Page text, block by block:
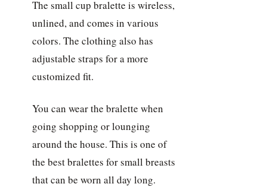
The small cup bralette is wireless,
unlined, and comes in various
colors. The clothing also has
adjustable straps for a more
customized fit.
You can wear the bralette when
going shopping or lounging
around the house. This is one of
the best bralettes for small breasts
that can be worn all day long.